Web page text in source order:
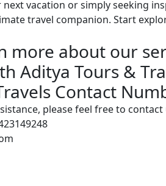
vacation or simply seeking
travel companion. Start
more about our
Aditya Tours &
Contact
please feel free to contact